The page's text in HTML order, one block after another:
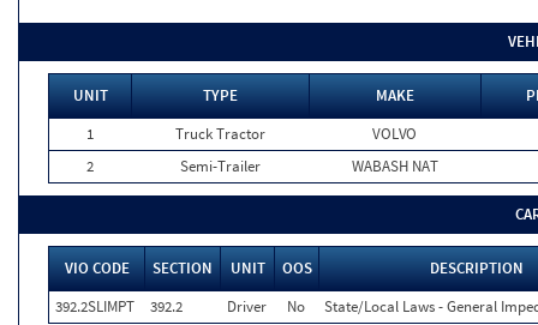
UNIT TYPE MAKE
1
Truck Tractor
VOLVO
2
Semi-Trailer WABASH NAT
VIO CODE SECTION UNIT OOS
DESCRIPTION
392.2SLIMPT
392.2 Driver No State/Local Laws - General